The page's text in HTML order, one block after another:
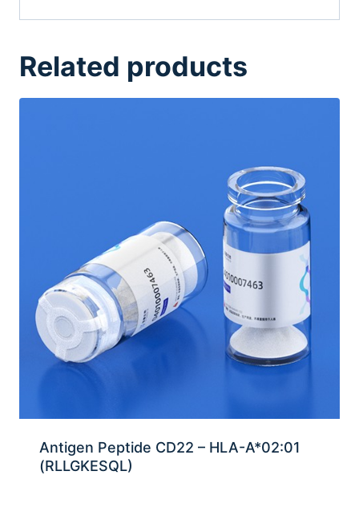
Related products
Antigen Peptide CD22 – HLA-A*02:01
(RLLGKESQL)